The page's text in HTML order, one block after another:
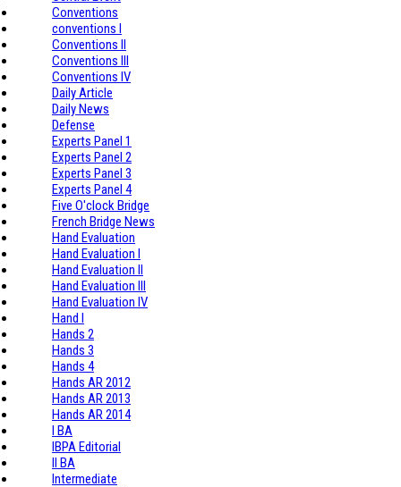
Conventions
conventions I
Conventions II
Conventions III
Conventions IV
Daily Article
Daily News
Defense
Experts Panel 1
Experts Panel 2
Experts Panel 3
Experts Panel 4
Five O'clock Bridge
French Bridge News
Hand Evaluation
Hand Evaluation I
Hand Evaluation II
Hand Evaluation III
Hand Evaluation IV
Hand I
Hands 2
Hands 3
Hands 4
Hands AR 2012
Hands AR 2013
Hands AR 2014
I BA
IBPA Editorial
II BA
Intermediate